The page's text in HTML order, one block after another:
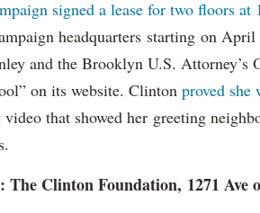
signed a lease for two floors
headquarters starting on
and the Brooklyn U.S. Attorney’s
on its website. Clinton proved
that showed her greeting
The Clinton Foundation, 1271